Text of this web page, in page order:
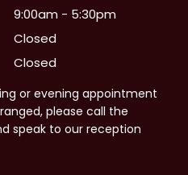
9:00am - 5:30pm
Closed
Closed
or evening appointment
please call the
speak to our reception